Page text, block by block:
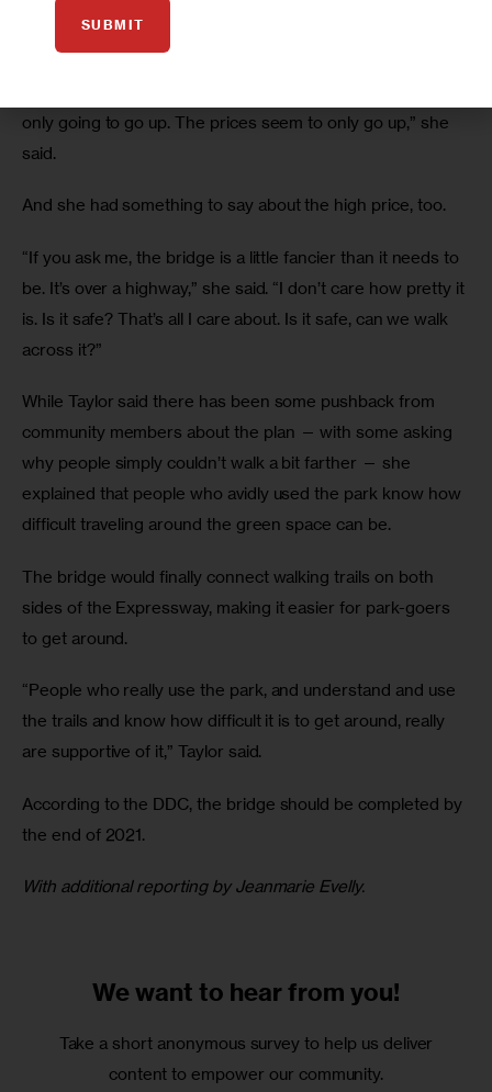
only going to go up. The prices seem to only go up,” she
said.
And she had something to say about the high price, too.
“If you ask me, the bridge is a little fancier than it needs to
be. It’s over a highway,” she said. “I don’t care how pretty it
is. Is it safe? That’s all I care about. Is it safe, can we walk
across it?”
While Taylor said there has been some pushback from
community members about the plan — with some asking
why people simply couldn’t walk a bit farther — she
explained that people who avidly used the park know how
difficult traveling around the green space can be.
The bridge would finally connect walking trails on both
sides of the Expressway, making it easier for park-goers
to get around.
“People who really use the park, and understand and use
the trails and know how difficult it is to get around, really
are supportive of it,” Taylor said.
According to the DDC, the bridge should be completed by
the end of 2021.
With additional reporting by Jeanmarie Evelly.
We want to hear from you!
Take a short anonymous survey to help us deliver
content to empower our community.
SUBMIT